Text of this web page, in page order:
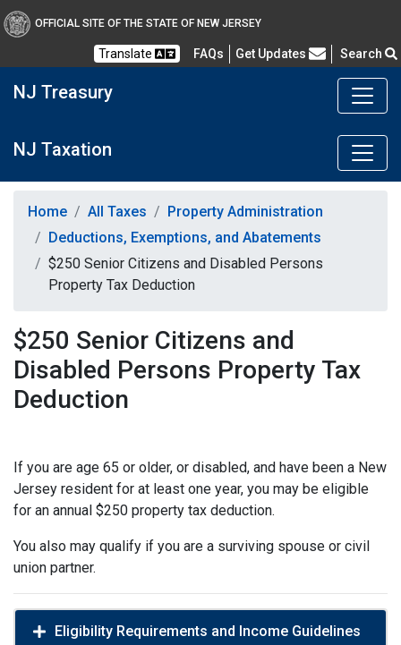
OFFICIAL SITE OF THE STATE OF NEW JERSEY
Translate FAQs Frequently Asked Questions
Get Updates Search
NJ Treasury
NJ Taxation
Home All Taxes
Property Administration
Deductions, Exemptions, and Abatements
$250 Senior Citizens and Disabled Persons
Property Tax Deduction
$250 Senior Citizens and
Disabled Persons Property Tax
Deduction
If you are age 65 or older, or disabled, and have been a New
Jersey resident for at least one year, you may be eligible
for an annual $250 property tax deduction.
You also may qualify if you are a surviving spouse or civil
union partner.
Eligibility Requirements and Income Guidelines